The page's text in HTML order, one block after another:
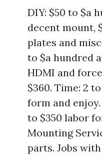
DIY: $50 to $a
decent mount,
plates and
to $a hundred
HDMI and
$360. Time: 2
form and
to $350 labor
Mounting
parts. Jobs